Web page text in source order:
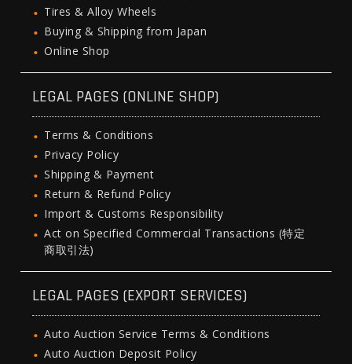
Tires & Alloy Wheels
Buying & Shipping from Japan
Online Shop
LEGAL PAGES (ONLINE SHOP)
Terms & Conditions
Privacy Policy
Shipping & Payment
Return & Refund Policy
Import & Customs Responsibility
Act on Specified Commercial Transactions (特定
商取引法)
LEGAL PAGES (EXPORT SERVICES)
Auto Auction Service Terms & Conditions
Auto Auction Deposit Policy